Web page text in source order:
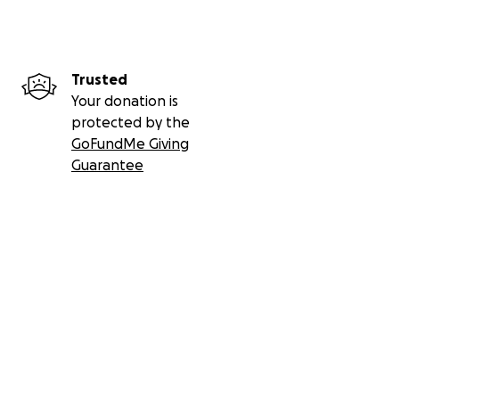
Trusted
Your donation is
protected by the
GoFundMe Giving
Guarantee